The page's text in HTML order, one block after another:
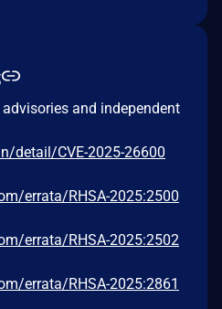
and independent
detail/CVE-2025-26600
errata/RHSA-2025:2500
errata/RHSA-2025:2502
errata/RHSA-2025:2861